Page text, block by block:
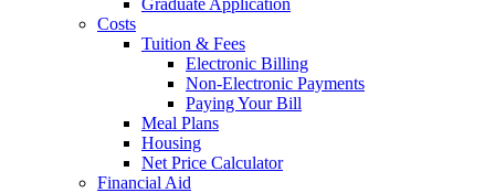
Graduate Application
Costs
Tuition & Fees
Electronic Billing
Non-Electronic Payments
Paying Your Bill
Meal Plans
Housing
Net Price Calculator
Financial Aid